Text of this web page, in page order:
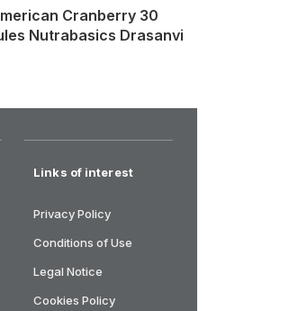
Cranberry 30
Nutrabasics Drasanvi
Links of interest
Privacy Policy
Conditions of Use
Legal Notice
Cookies Policy